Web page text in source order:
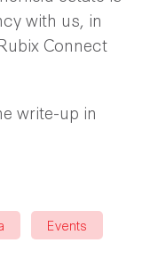
with us, in
Connect
write-up in
Events